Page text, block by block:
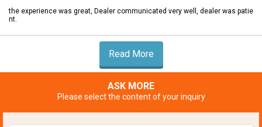
the experience was great, Dealer communicated very well, dealer was patie
nt.
Read More
ASK MORE
Please select the content of your inquiry